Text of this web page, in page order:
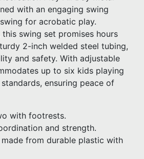
with an engaging swing
for acrobatic play.
swing set promises hours
2-inch welded steel tubing,
and safety. With adjustable
up to six kids playing
ensuring peace of
with footrests.
and strength.
from durable plastic with